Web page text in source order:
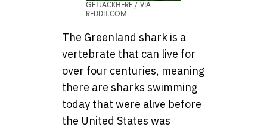
GETJACKHERE / VIA
REDDIT.COM
The Greenland shark is a
vertebrate that can live for
over four centuries, meaning
there are sharks swimming
today that were alive before
the United States was